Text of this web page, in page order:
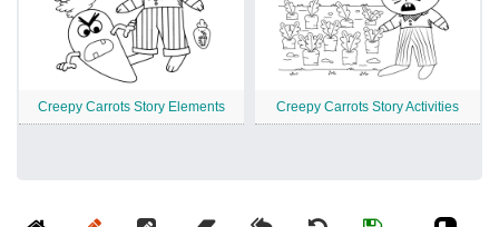
Creepy Carrots Story Elements Creepy Carrots Story Activities